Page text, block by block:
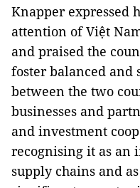
Knapper expressed
attention of Việt
and praised the
foster balanced and
between the two
businesses and
and investment
recognising it as an
supply chains and